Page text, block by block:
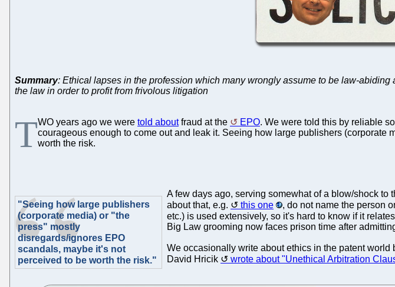
Summary: Ethical lapses in the profession which many wrongly assume to be law-
the law in order to profit from frivolous litigation
TWO years ago we were told aboutfraud at the EPO. We were told this by reliable
courageous enough to come out and leak it. Seeing how large publishers
worth the risk.
"Seeing how large publishers
(corporate media) or "the
press" mostly
disregards/ignores EPO
scandals, maybe it's not
perceived to be worth the risk."
A few days ago, serving somewhat of a blow/shock to
about that, e.g.
this one
, do not name the person
etc.) is used extensively, so it's hard to know if it
Big Law grooming now faces prison time after
We occasionally write about ethics in the patent
David Hricik
wrote about "Unethical Arbitration